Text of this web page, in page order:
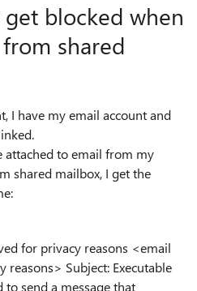
blocked when
shared
I have my email account and
attached to email from my
shared mailbox, I get the
for privacy reasons <email
reasons> Subject: Executable
to send a message that